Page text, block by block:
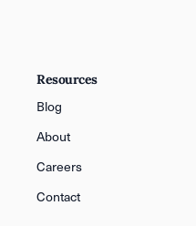
Resources
Blog
About
Careers
Contact